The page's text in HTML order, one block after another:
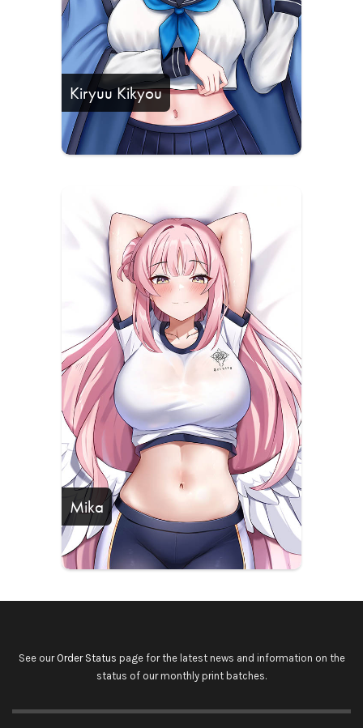
Kiryuu Kikyou
Mika
See our Order Status page for the latest news and information on the
status of our monthly print batches.